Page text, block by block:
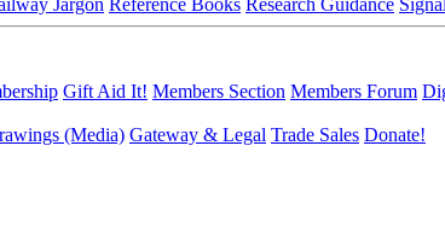
Gift Aid It! Members Section Members Forum
(Media) Gateway & Legal Trade Sales Donate!